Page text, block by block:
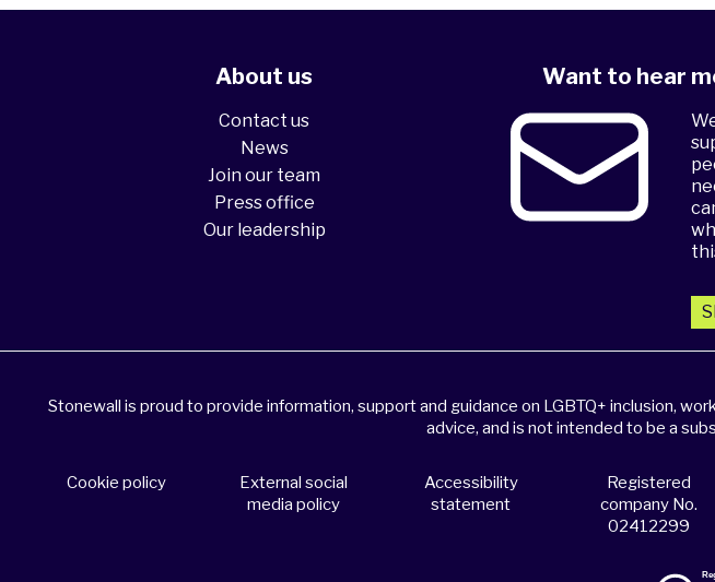
About us
Contact us
News
Join our team
Press office
Our leadership
Want to hear
Stonewall is proud to provide information, support and guidance on LGBTQ+ inclusion,
advice, and is not intended to be a
Cookie policy
External social
media policy
Accessibility
statement
Registered
company No.
02412299